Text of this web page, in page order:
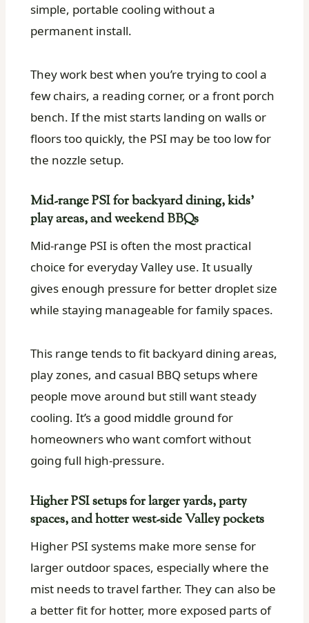
simple, portable cooling without a
permanent install.
They work best when you’re trying to cool a
few chairs, a reading corner, or a front porch
bench. If the mist starts landing on walls or
floors too quickly, the PSI may be too low for
the nozzle setup.
Mid-range PSI for backyard dining, kids’
play areas, and weekend BBQs
Mid-range PSI is often the most practical
choice for everyday Valley use. It usually
gives enough pressure for better droplet size
while staying manageable for family spaces.
This range tends to fit backyard dining areas,
play zones, and casual BBQ setups where
people move around but still want steady
cooling. It’s a good middle ground for
homeowners who want comfort without
going full high-pressure.
Higher PSI setups for larger yards, party
spaces, and hotter west-side Valley pockets
Higher PSI systems make more sense for
larger outdoor spaces, especially where the
mist needs to travel farther. They can also be
a better fit for hotter, more exposed parts of